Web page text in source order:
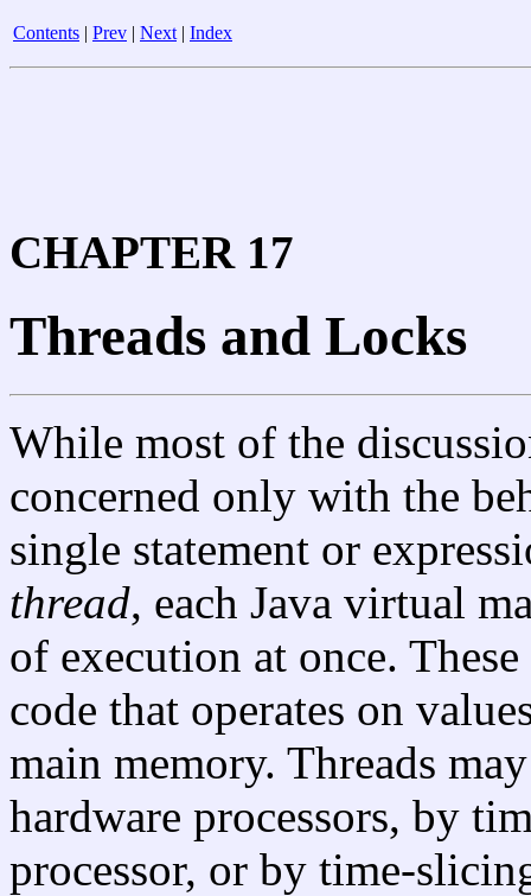
Contents | Prev | Next | Index
CHAPTER 17
Threads and Locks
While most of the
concerned only with the
single statement or
thread, each Java virtual
of execution at once.
code that operates on
main memory. Threads
hardware processors, by
processor, or by time-